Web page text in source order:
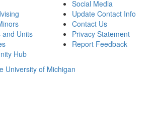
and Units
Hub
Social Media
Update Contact Info
Contact Us
Privacy Statement
Report Feedback
University of Michigan